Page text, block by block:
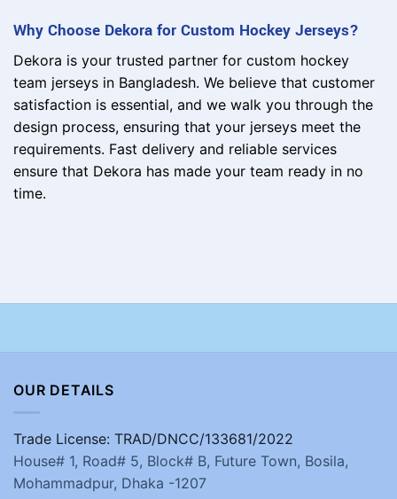
Why Choose Dekora for Custom Hockey Jerseys?
Dekora is your trusted partner for custom hockey
team jerseys in Bangladesh. We believe that customer
satisfaction is essential, and we walk you through the
design process, ensuring that your jerseys meet the
requirements. Fast delivery and reliable services
ensure that Dekora has made your team ready in no
time.
OUR DETAILS
Trade License: TRAD/DNCC/133681/2022
House# 1, Road# 5, Block# B, Future Town, Bosila,
Mohammadpur, Dhaka -1207